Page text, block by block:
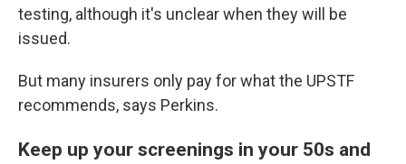
testing, although it's unclear when they will be
issued.
But many insurers only pay for what the UPSTF
recommends, says Perkins.
Keep up your screenings in your 50s and